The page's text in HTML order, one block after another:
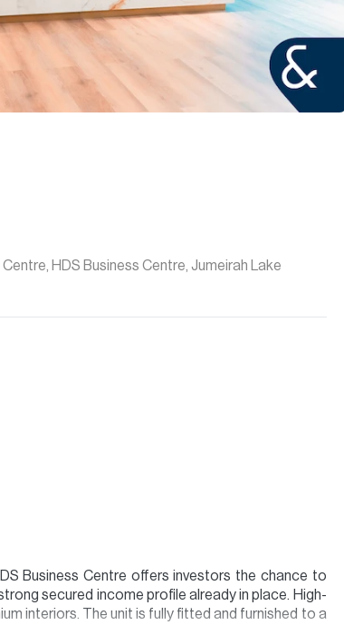
HDS Business Centre, Jumeirah Lake
Business Centre offers investors the chance to
secured income profile already in place. High-
interiors. The unit is fully fitted and furnished to a